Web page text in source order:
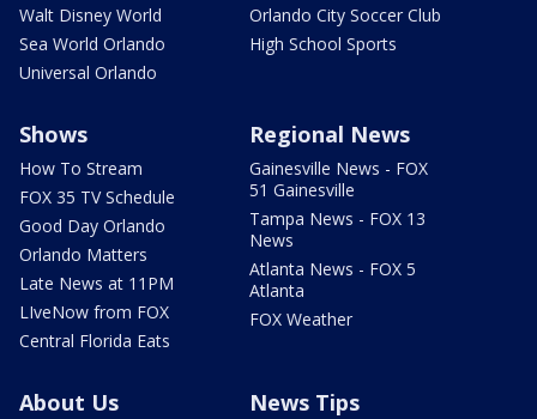
Walt Disney World
Sea World Orlando
Universal Orlando
Orlando City Soccer Club
High School Sports
Shows
How To Stream
FOX 35 TV Schedule
Good Day Orlando
Orlando Matters
Late News at 11PM
LIveNow from FOX
Central Florida Eats
Regional News
Gainesville News - FOX
51 Gainesville
Tampa News - FOX 13
News
Atlanta News - FOX 5
Atlanta
FOX Weather
About Us News Tips